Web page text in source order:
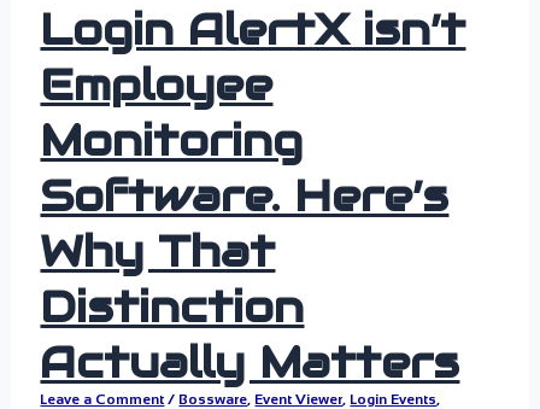
Login AlertX isn’t
Employee
Monitoring
Software. Here’s
Why That
Distinction
Actually Matters
Leave a Comment / Bossware, Event Viewer, Login Events,